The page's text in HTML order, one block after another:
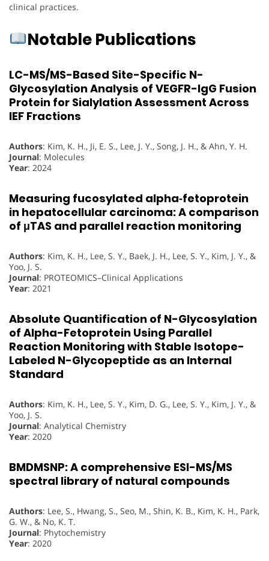
clinical practices.
Notable Publications
LC-MS/MS-Based Site-Specific N-
Glycosylation Analysis of VEGFR-IgG Fusion
Protein for Sialylation Assessment Across
IEF Fractions
Authors: Kim, K. H., Ji, E. S., Lee, J. Y., Song, J. H., & Ahn, Y. H.
Journal: Molecules
Year: 2024
Measuring fucosylated alpha‐fetoprotein
in hepatocellular carcinoma: A comparison
of μTAS and parallel reaction monitoring
Authors: Kim, K. H., Lee, S. Y., Baek, J. H., Lee, S. Y., Kim, J. Y., &
Yoo, J. S.
Journal: PROTEOMICS–Clinical Applications
Year: 2021
Absolute Quantification of N-Glycosylation
of Alpha-Fetoprotein Using Parallel
Reaction Monitoring with Stable Isotope-
Labeled N-Glycopeptide as an Internal
Standard
Authors: Kim, K. H., Lee, S. Y., Kim, D. G., Lee, S. Y., Kim, J. Y., &
Yoo, J. S.
Journal: Analytical Chemistry
Year: 2020
BMDMSNP: A comprehensive ESI-MS/MS
spectral library of natural compounds
Authors: Lee, S., Hwang, S., Seo, M., Shin, K. B., Kim, K. H., Park,
G. W., & No, K. T.
Journal: Phytochemistry
Year: 2020